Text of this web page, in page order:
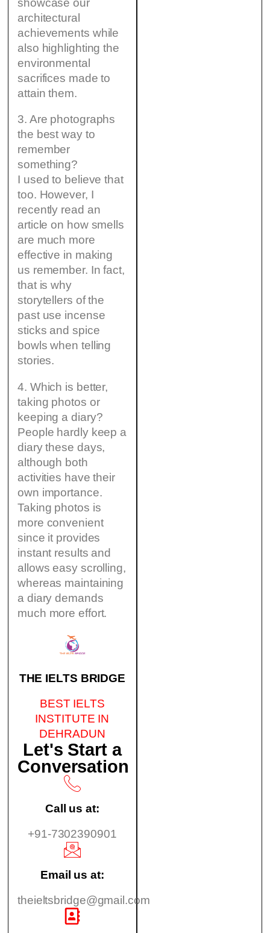
architectural
achievements while
also highlighting the
environmental
sacrifices made to
attain them.
3. Are photographs
the best way to
remember
something?
I used to believe that
too. However, I
recently read an
article on how smells
are much more
effective in making
us remember. In fact,
that is why
storytellers of the
past use incense
sticks and spice
bowls when telling
stories.
4. Which is better,
taking photos or
keeping a diary?
People hardly keep a
diary these days,
although both
activities have their
own importance.
Taking photos is
more convenient
since it provides
instant results and
allows easy scrolling,
whereas maintaining
a diary demands
much more effort.
THE IELTS BRIDGE
BEST IELTS
INSTITUTE IN
DEHRADUN
Let's Start a
Conversation
Call us at:
+91-7302390901
Email us at:
theieltsbridge@gmail.com